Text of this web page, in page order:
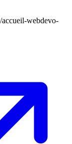
webdevo-